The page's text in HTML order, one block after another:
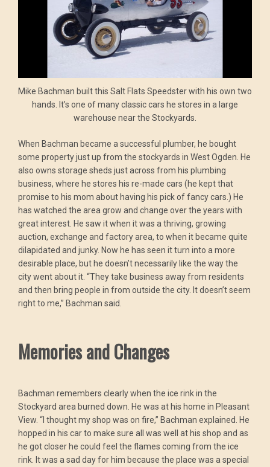
Mike Bachman built this Salt Flats Speedster with his own two
hands. It’s one of many classic cars he stores in a large
warehouse near the Stockyards.
When Bachman became a successful plumber, he bought
some property just up from the stockyards in West Ogden. He
also owns storage sheds just across from his plumbing
business, where he stores his re-made cars (he kept that
promise to his mom about having his pick of fancy cars.) He
has watched the area grow and change over the years with
great interest. He saw it when it was a thriving, growing
auction, exchange and factory area, to when it became quite
dilapidated and junky. Now he has seen it turn into a more
desirable place, but he doesn’t necessarily like the way the
city went about it. “They take business away from residents
and then bring people in from outside the city. It doesn’t seem
right to me,” Bachman said.
Memories and Changes
Bachman remembers clearly when the ice rink in the
Stockyard area burned down. He was at his home in Pleasant
View. “I thought my shop was on fire,” Bachman explained. He
hopped in his car to make sure all was well at his shop and as
he got closer he could feel the flames coming from the ice
rink. It was a sad day for him because the place was a special